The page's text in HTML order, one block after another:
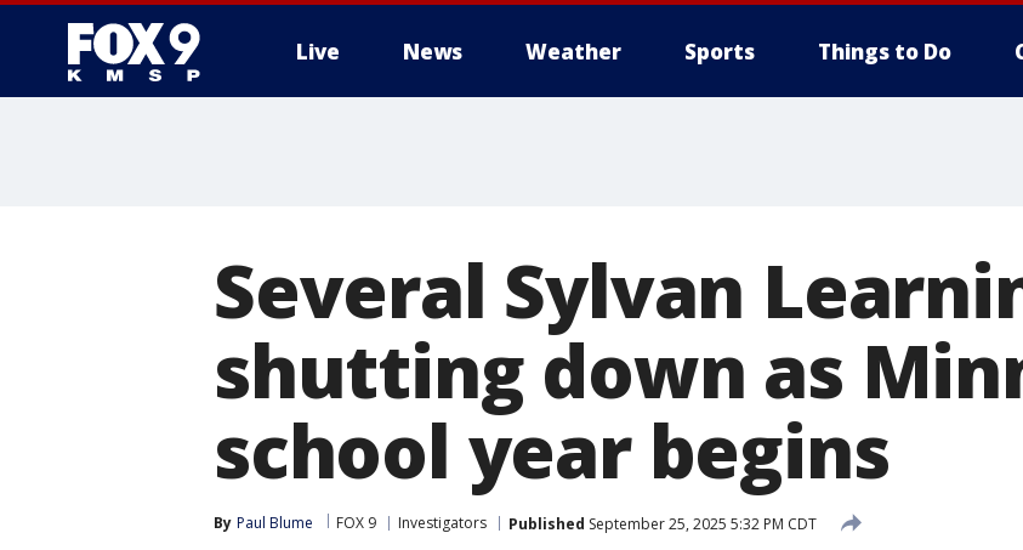
Live News Weather Sports Things to Do
Several Sylvan
shutting down as
school year begins
By Paul Blume FOX 9 Investigators Published September 25, 2025 5:32 PM CDT